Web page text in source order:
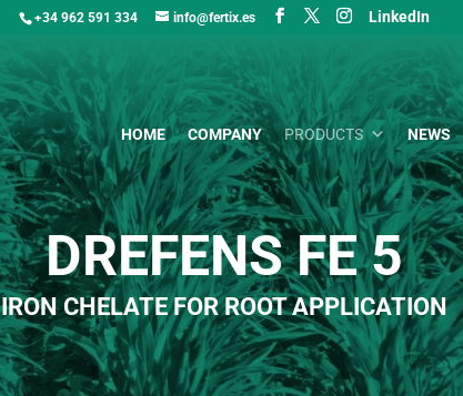
+34 962 591 334 info@fertix.es LinkedIn
HOME COMPANY PRODUCTS NEWS
DREFENS FE 5
IRON CHELATE FOR ROOT APPLICATION